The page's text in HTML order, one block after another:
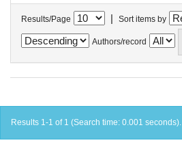
Results/Page | Sort items by
Authors/record
Results 1-1 of 1 (Search time: 0.001 seconds).